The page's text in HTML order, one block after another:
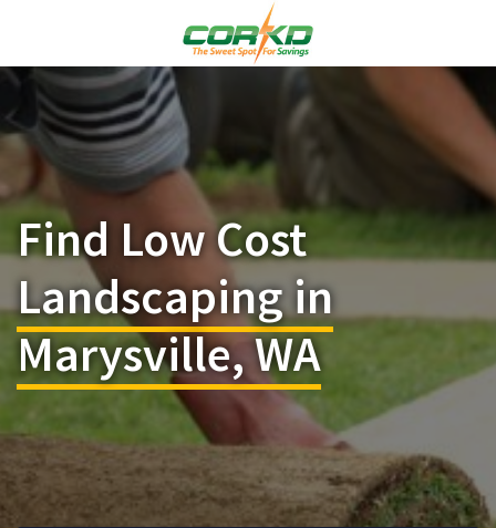
Find Low Cost
Landscaping in
Marysville, WA